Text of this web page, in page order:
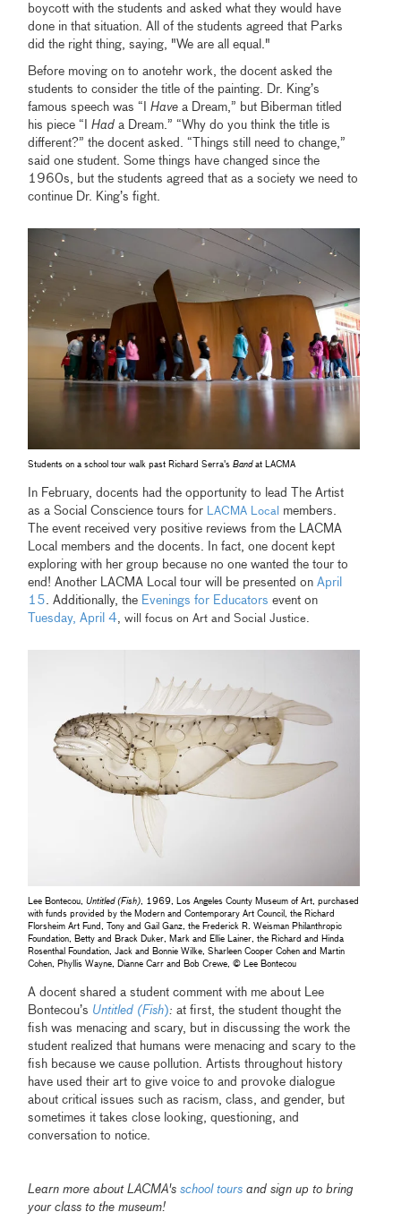
boycott with the students and asked what they would have
done in that situation. All of the students agreed that Parks
did the right thing, saying, "We are all equal."
Before moving on to anotehr work, the docent asked the
students to consider the title of the painting. Dr. King’s
famous speech was “IHave a Dream,” but Biberman titled
his piece “IHada Dream.” “Why do you think the title is
different?” the docent asked. “Things still need to change,”
said one student. Some things have changed since the
1960s, but the students agreed that as a society we need to
continue Dr. King’s fight.
Students on a school tour walk past Richard Serra'sBandat LACMA
In February, docents had the opportunity to lead The Artist
as a Social Conscience tours for LACMA Local
members.
The event received very positive reviews from the LACMA
Local members and the docents. In fact, one docent kept
exploring with her group because no one wanted the tour to
end! Another LACMA Local tour will be presented on April
15 . Additionally, the Evenings for Educators event on
Tuesday, April 4, will focus on Art and Social Justice.
Lee Bontecou,Untitled (Fish), 1969, Los Angeles County Museum of Art, purchased
with funds provided by the Modern and Contemporary Art Council, the Richard
Florsheim Art Fund, Tony and Gail Ganz, the Frederick R. Weisman Philanthropic
Foundation, Betty and Brack Duker, Mark and Ellie Lainer, the Richard and Hinda
Rosenthal Foundation, Jack and Bonnie Wilke, Sharleen Cooper Cohen and Martin
Cohen, Phyllis Wayne, Dianne Carr and Bob Crewe, © Lee Bontecou
A docent shared a student comment with me about Lee
Bontecou’s Untitled (Fish):at first, the student thought the
fish was menacing and scary, but in discussing the work the
student realized that humans were menacing and scary to the
fish because we cause pollution. Artists throughout history
have used their art to give voice to and provoke dialogue
about critical issues such as racism, class, and gender, but
sometimes it takes close looking, questioning, and
conversation to notice.
Learn more about LACMA'sschool tours and sign up to bring
your class to the museum!